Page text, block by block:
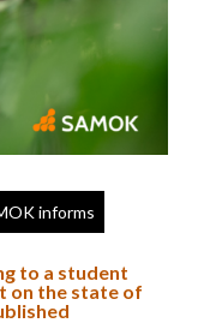
informs
to a student
on the state of